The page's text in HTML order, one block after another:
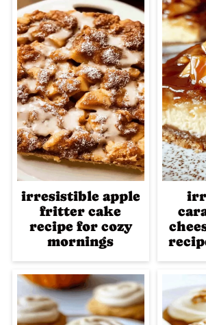
irresistible apple
fritter cake
recipe for cozy
mornings